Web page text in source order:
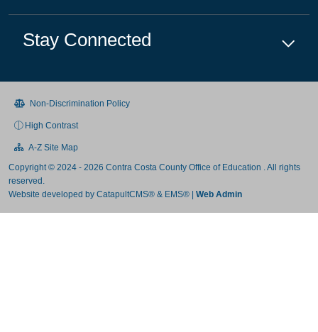
Stay Connected
Non-Discrimination Policy
High Contrast
A-Z Site Map
Copyright © 2024 - 2026 Contra Costa County Office of Education . All rights
reserved.
Website developed by CatapultCMS® & EMS® Web Admin